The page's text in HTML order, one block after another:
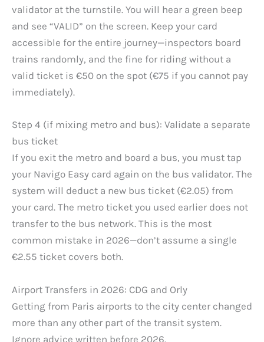
validator at the turnstile. You will hear a green beep
and see “VALID” on the screen. Keep your card
accessible for the entire journey—inspectors board
trains randomly, and the fine for riding without a
valid ticket is €50 on the spot (€75 if you cannot pay
immediately).
Step 4 (if mixing metro and bus): Validate a separate
bus ticket
If you exit the metro and board a bus, you must tap
your Navigo Easy card again on the bus validator. The
system will deduct a new bus ticket (€2.05) from
your card. The metro ticket you used earlier does not
transfer to the bus network. This is the most
common mistake in 2026—don’t assume a single
€2.55 ticket covers both.
Airport Transfers in 2026: CDG and Orly
Getting from Paris airports to the city center changed
more than any other part of the transit system.
Ignore advice written before 2026.